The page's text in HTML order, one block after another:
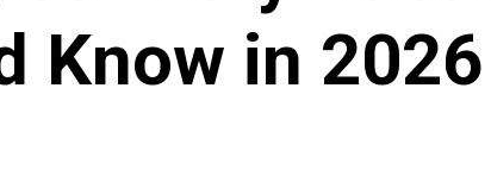
Know in 2026